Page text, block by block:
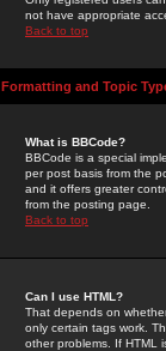
not have appropriate
Back to top
Formatting and Topic
What is BBCode?
BBCode is a special
per post basis from the
and it offers greater
from the posting page.
Back to top
Can I use HTML?
That depends on
only certain tags work.
other problems. If HTML